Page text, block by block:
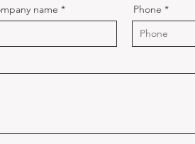
name Phone